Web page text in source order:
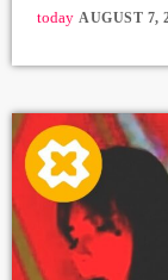
Karen Mamikonyan
Mnastakanyan
today AUGUST 7,